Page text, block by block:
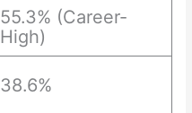
55.3% (Career-
High)
38.6%